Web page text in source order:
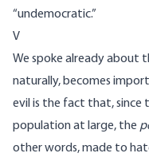
“undemocratic.”
V
We spoke already about
naturally, becomes
evil is the fact that, since
population at large, the
other words, made to